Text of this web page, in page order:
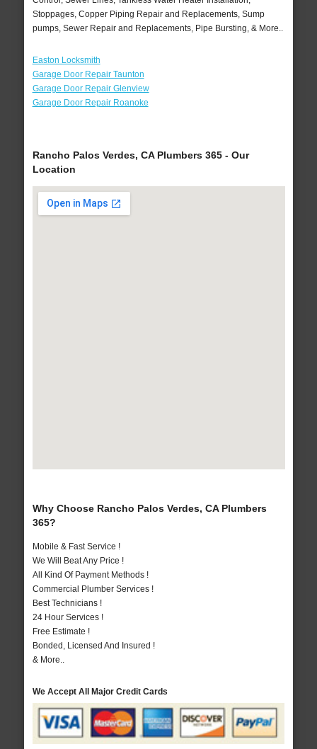
Stoppages, Copper Piping Repair and Replacements, Sump
pumps, Sewer Repair and Replacements, Pipe Bursting, & More..
Easton Locksmith
Garage Door Repair Taunton
Garage Door Repair Glenview
Garage Door Repair Roanoke
Rancho Palos Verdes, CA Plumbers 365 - Our
Location
Why Choose Rancho Palos Verdes, CA Plumbers
365?
Mobile & Fast Service !
We Will Beat Any Price !
All Kind Of Payment Methods !
Commercial Plumber Services !
Best Technicians !
24 Hour Services !
Free Estimate !
Bonded, Licensed And Insured !
& More..
We Accept All Major Credit Cards